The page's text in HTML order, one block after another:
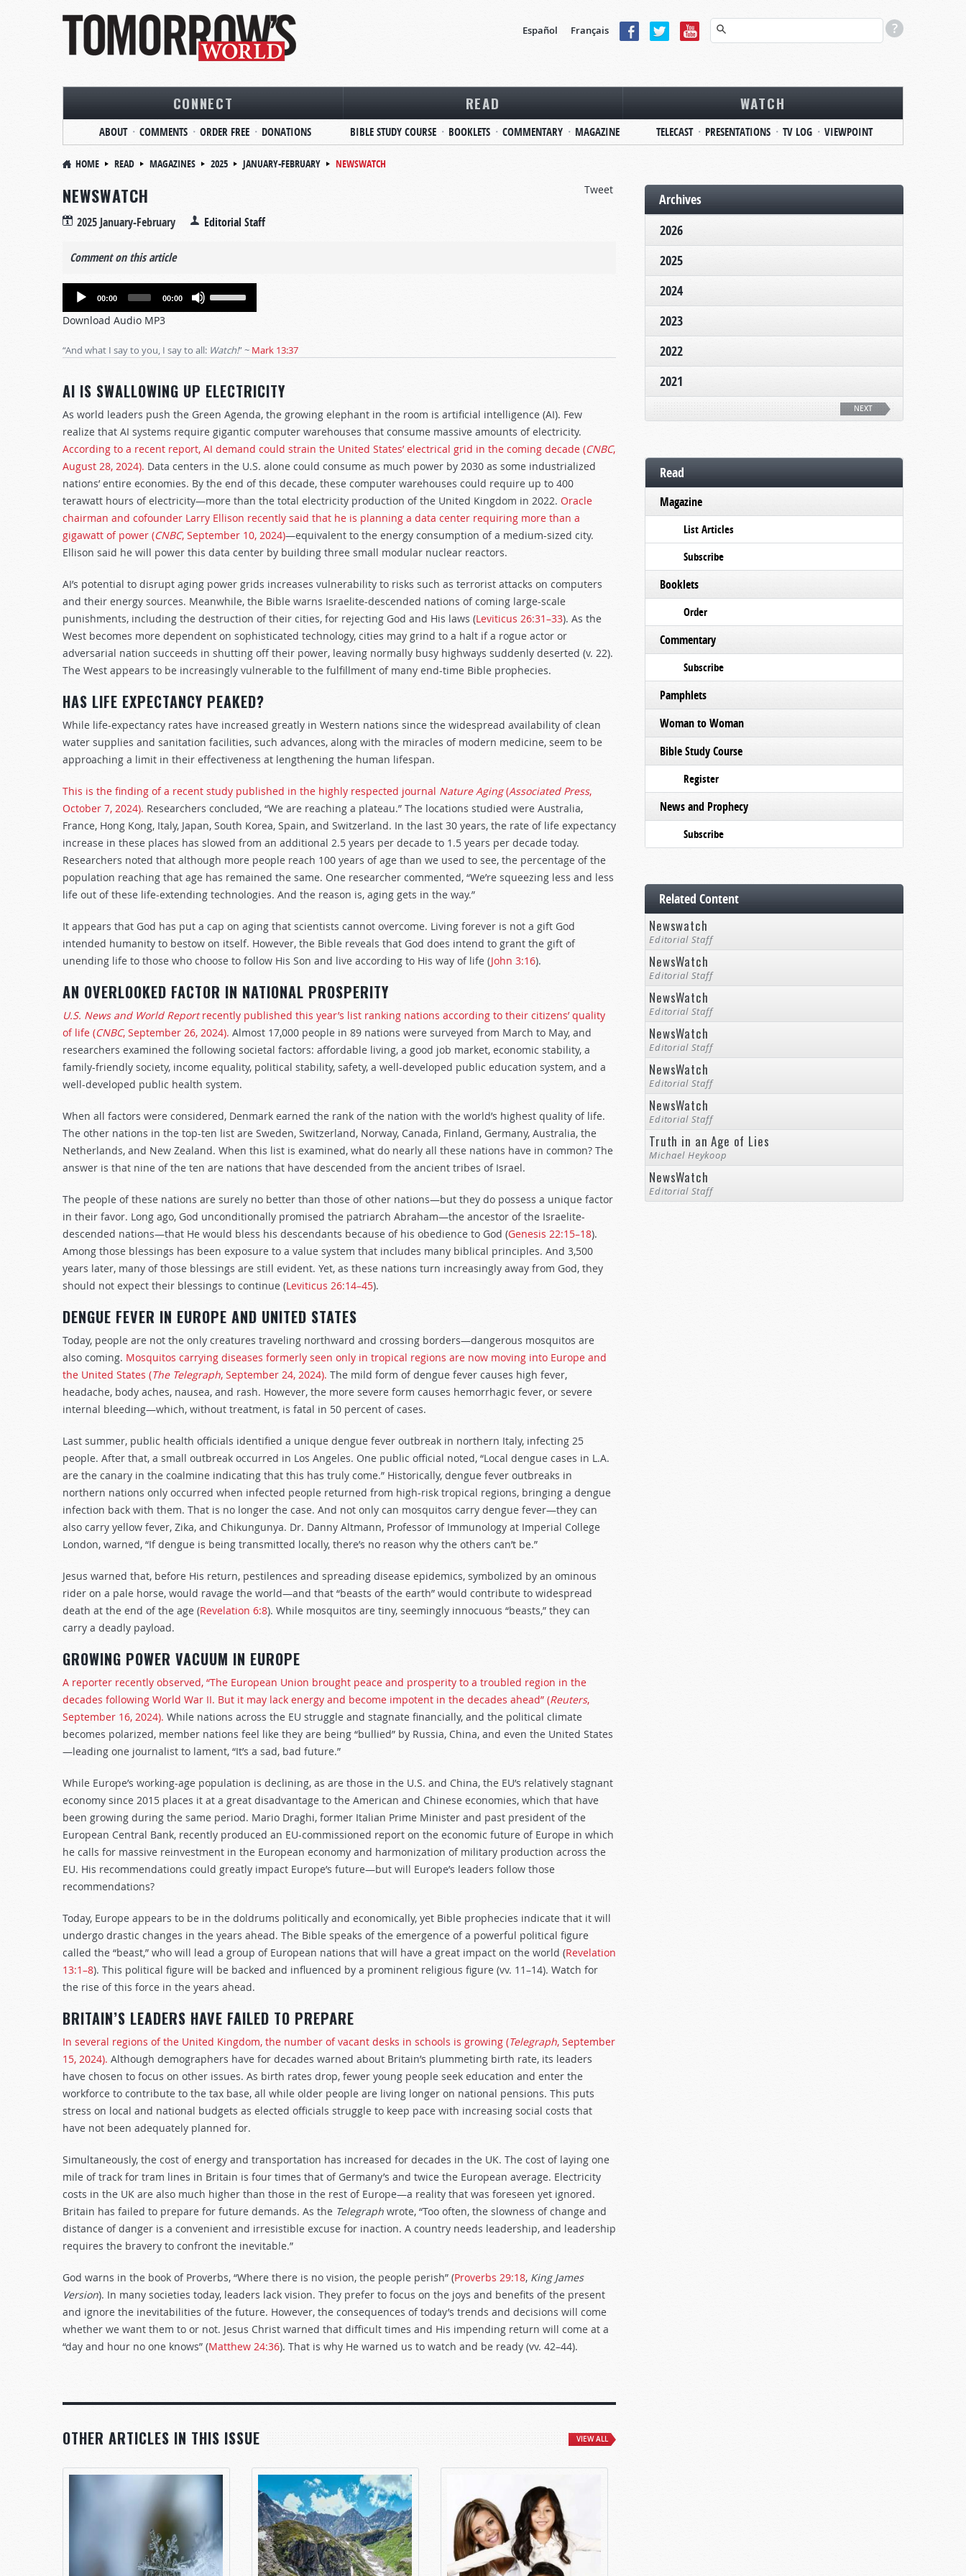
Español Français
CONNECT
ABOUT COMMENTS ORDER FREE DONATIONS
READ
BIBLE STUDY COURSE BOOKLETS COMMENTARY MAGAZINE
WATCH
TELECAST PRESENTATIONS TV LOG VIEWPOINT
HOME READ MAGAZINES 2025 JANUARY-FEBRUARY
NEWSWATCH
Tweet
NEWSWATCH
2025 January-February Editorial Staff
Comment on this article
Audio
00:00 00:00
to
or
decrease
volume.
Download Audio MP3
“And what I say to you, I say to all: Watch!”~ Mark 13:37
AI IS SWALLOWING UP ELECTRICITY
As world leaders push the Green Agenda, the growing elephant in the room is artificial intelligence (AI). Few
realize that AI systems require gigantic computer warehouses that consume massive amounts of electricity.
According to a recent report, AI demand could strain the United States’ electrical grid in the coming decade (CNBC,
August 28, 2024). Data centers in the U.S. alone could consume as much power by 2030 as some industrialized
nations’ entire economies. By the end of this decade, these computer warehouses could require up to 400
terawatt hours of electricity—more than the total electricity production of the United Kingdom in 2022. Oracle
chairman and cofounder Larry Ellison recently said that he is planning a data center requiring more than a
gigawatt of power (CNBC, September 10, 2024)—equivalent to the energy consumption of a medium-sized city.
Ellison said he will power this data center by building three small modular nuclear reactors.
AI’s potential to disrupt aging power grids increases vulnerability to risks such as terrorist attacks on computers
and their energy sources. Meanwhile, the Bible warns Israelite-descended nations of coming large-scale
punishments, including the destruction of their cities, for rejecting God and His laws (Leviticus 26:31–33). As the
West becomes more dependent on sophisticated technology, cities may grind to a halt if a rogue actor or
adversarial nation succeeds in shutting off their power, leaving normally busy highways suddenly deserted (v. 22).
The West appears to be increasingly vulnerable to the fulfillment of many end-time Bible prophecies.
HAS LIFE EXPECTANCY PEAKED?
While life-expectancy rates have increased greatly in Western nations since the widespread availability of clean
water supplies and sanitation facilities, such advances, along with the miracles of modern medicine, seem to be
approaching a limit in their effectiveness at lengthening the human lifespan.
This is the finding of a recent study published in the highly respected journal Nature Aging(Associated Press,
October 7, 2024). Researchers concluded, “We are reaching a plateau.” The locations studied were Australia,
France, Hong Kong, Italy, Japan, South Korea, Spain, and Switzerland. In the last 30 years, the rate of life expectancy
increase in these places has slowed from an additional 2.5 years per decade to 1.5 years per decade today.
Researchers noted that although more people reach 100 years of age than we used to see, the percentage of the
population reaching that age has remained the same. One researcher commented, “We’re squeezing less and less
life out of these life-extending technologies. And the reason is, aging gets in the way.”
It appears that God has put a cap on aging that scientists cannot overcome. Living forever is not a gift God
intended humanity to bestow on itself. However, the Bible reveals that God does intend to grant the gift of
unending life to those who choose to follow His Son and live according to His way of life (John 3:16).
AN OVERLOOKED FACTOR IN NATIONAL PROSPERITY
U.S. News and World Reportrecently published this year’s list ranking nations according to their citizens’ quality
of life (CNBC, September 26, 2024). Almost 17,000 people in 89 nations were surveyed from March to May, and
researchers examined the following societal factors: affordable living, a good job market, economic stability, a
family-friendly society, income equality, political stability, safety, a well-developed public education system, and a
well-developed public health system.
When all factors were considered, Denmark earned the rank of the nation with the world’s highest quality of life.
The other nations in the top-ten list are Sweden, Switzerland, Norway, Canada, Finland, Germany, Australia, the
Netherlands, and New Zealand. When this list is examined, what do nearly all these nations have in common? The
answer is that nine of the ten are nations that have descended from the ancient tribes of Israel.
The people of these nations are surely no better than those of other nations—but they do possess a unique factor
in their favor. Long ago, God unconditionally promised the patriarch Abraham—the ancestor of the Israelite-
descended nations—that He would bless his descendants because of his obedience to God (Genesis 22:15–18).
Among those blessings has been exposure to a value system that includes many biblical principles. And 3,500
years later, many of those blessings are still evident. Yet, as these nations turn increasingly away from God, they
should not expect their blessings to continue (Leviticus 26:14–45).
DENGUE FEVER IN EUROPE AND UNITED STATES
Today, people are not the only creatures traveling northward and crossing borders—dangerous mosquitos are
also coming. Mosquitos carrying diseases formerly seen only in tropical regions are now moving into Europe and
the United States (The Telegraph, September 24, 2024). The mild form of dengue fever causes high fever,
headache, body aches, nausea, and rash. However, the more severe form causes hemorrhagic fever, or severe
internal bleeding—which, without treatment, is fatal in 50 percent of cases.
Last summer, public health officials identified a unique dengue fever outbreak in northern Italy, infecting 25
people. After that, a small outbreak occurred in Los Angeles. One public official noted, “Local dengue cases in L.A.
are the canary in the coalmine indicating that this has truly come.” Historically, dengue fever outbreaks in
northern nations only occurred when infected people returned from high-risk tropical regions, bringing a dengue
infection back with them. That is no longer the case. And not only can mosquitos carry dengue fever—they can
also carry yellow fever, Zika, and Chikungunya. Dr. Danny Altmann, Professor of Immunology at Imperial College
London, warned, “If dengue is being transmitted locally, there’s no reason why the others can’t be.”
Jesus warned that, before His return, pestilences and spreading disease epidemics, symbolized by an ominous
rider on a pale horse, would ravage the world—and that “beasts of the earth” would contribute to widespread
death at the end of the age (Revelation 6:8). While mosquitos are tiny, seemingly innocuous “beasts,” they can
carry a deadly payload.
GROWING POWER VACUUM IN EUROPE
A reporter recently observed, “The European Union brought peace and prosperity to a troubled region in the
decades following World War II. But it may lack energy and become impotent in the decades ahead” (Reuters,
September 16, 2024). While nations across the EU struggle and stagnate financially, and the political climate
becomes polarized, member nations feel like they are being “bullied” by Russia, China, and even the United States
—leading one journalist to lament, “It’s a sad, bad future.”
While Europe’s working-age population is declining, as are those in the U.S. and China, the EU’s relatively stagnant
economy since 2015 places it at a great disadvantage to the American and Chinese economies, which that have
been growing during the same period. Mario Draghi, former Italian Prime Minister and past president of the
European Central Bank, recently produced an EU-commissioned report on the economic future of Europe in which
he calls for massive reinvestment in the European economy and harmonization of military production across the
EU. His recommendations could greatly impact Europe’s future—but will Europe’s leaders follow those
recommendations?
Today, Europe appears to be in the doldrums politically and economically, yet Bible prophecies indicate that it will
undergo drastic changes in the years ahead. The Bible speaks of the emergence of a powerful political figure
called the “beast,” who will lead a group of European nations that will have a great impact on the world (Revelation
13:1–8). This political figure will be backed and influenced by a prominent religious figure (vv. 11–14). Watch for
the rise of this force in the years ahead.
BRITAIN’S LEADERS HAVE FAILED TO PREPARE
In several regions of the United Kingdom, the number of vacant desks in schools is growing (Telegraph, September
15, 2024). Although demographers have for decades warned about Britain’s plummeting birth rate, its leaders
have chosen to focus on other issues. As birth rates drop, fewer young people seek education and enter the
workforce to contribute to the tax base, all while older people are living longer on national pensions. This puts
stress on local and national budgets as elected officials struggle to keep pace with increasing social costs that
have not been adequately planned for.
Simultaneously, the cost of energy and transportation has increased for decades in the UK. The cost of laying one
mile of track for tram lines in Britain is four times that of Germany’s and twice the European average. Electricity
costs in the UK are also much higher than those in the rest of Europe—a reality that was foreseen yet ignored.
Britain has failed to prepare for future demands. As the Telegraph wrote, “Too often, the slowness of change and
distance of danger is a convenient and irresistible excuse for inaction. A country needs leadership, and leadership
requires the bravery to confront the inevitable.”
God warns in the book of Proverbs, “Where there is no vision, the people perish” (Proverbs 29:18, King James
Version). In many societies today, leaders lack vision. They prefer to focus on the joys and benefits of the present
and ignore the inevitabilities of the future. However, the consequences of today’s trends and decisions will come
whether we want them to or not. Jesus Christ warned that difficult times and His impending return will come at a
“day and hour no one knows” (Matthew 24:36). That is why He warned us to watch and be ready (vv. 42–44).
OTHER ARTICLES IN THIS ISSUE VIEW ALL
Archives
2026
2025
2024
2023
2022
2021
NEXT
Read
Magazine
List Articles
Subscribe
Booklets
Order
Commentary
Subscribe
Pamphlets
Woman to Woman
Bible Study Course
Register
News and Prophecy
Subscribe
Related Content
Newswatch
Editorial Staff
NewsWatch
Editorial Staff
NewsWatch
Editorial Staff
NewsWatch
Editorial Staff
NewsWatch
Editorial Staff
NewsWatch
Editorial Staff
Truth in an Age of Lies
Michael Heykoop
NewsWatch
Editorial Staff